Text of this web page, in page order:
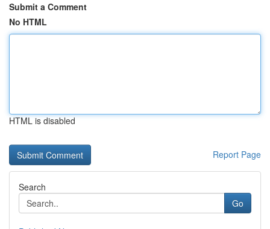
Submit a Comment
No HTML
HTML is disabled
Report Page
Search
Go